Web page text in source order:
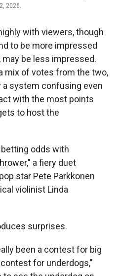
2026.
with viewers, though
to be more impressed
be less impressed.
mix of votes from the two,
system confusing even
with the most points
to host the
odds with
a fiery duet
star Pete Parkkonen
violinist Linda
surprises.
been a contest for big
for underdogs,"